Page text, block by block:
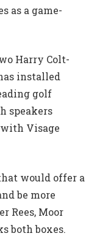
as a game-
Harry Colt-
installed
golf
speakers
Visage
would offer a
be more
Rees, Moor
both boxes.